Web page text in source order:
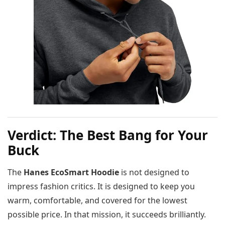
Verdict: The Best Bang for Your
Buck
The Hanes EcoSmart Hoodie is not designed to
impress fashion critics. It is designed to keep you
warm, comfortable, and covered for the lowest
possible price. In that mission, it succeeds brilliantly.